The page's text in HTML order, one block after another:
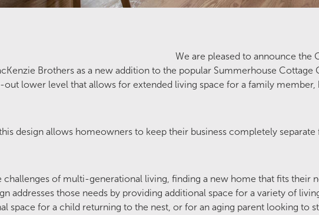
We are pleased to announce the
Brothers as a new addition to the popular Summerhouse Cottage
out lower level that allows for extended living space for a family
design allows homeowners to keep their business completely separate
of multi-generational living, finding a new home that fits their
addresses those needs by providing additional space for a variety of
space for a child returning to the nest, or for an aging parent looking to